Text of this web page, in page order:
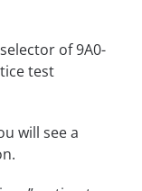
will see a